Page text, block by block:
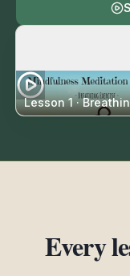
Lesson 1 ·
Every